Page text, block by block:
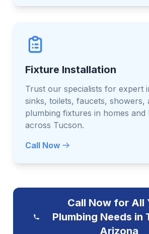
Fixture Installation
Trust our specialists for expert
sinks, toilets, faucets, showers,
plumbing fixtures in homes and
across Tucson.
Call Now
Call Now for All
Plumbing Needs in
Arizona